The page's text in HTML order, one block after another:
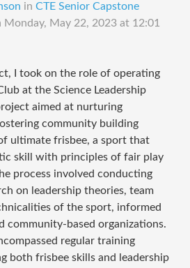
in CTE Senior Capstone
Monday, May 22, 2023 at 12:01
I took on the role of operating
at the Science Leadership
aimed at nurturing
community building
ultimate frisbee, a sport that
skill with principles of fair play
process involved conducting
on leadership theories, team
of the sport, informed
community-based organizations.
regular training
both frisbee skills and leadership